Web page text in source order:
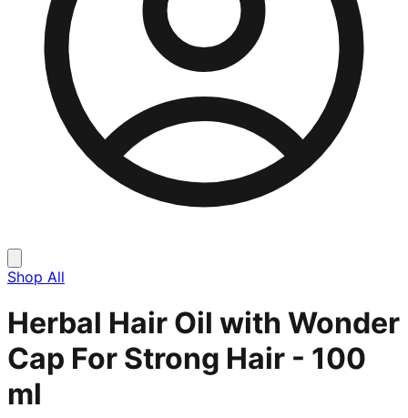
Shop All
Herbal Hair Oil with Wonder
Cap For Strong Hair - 100
ml